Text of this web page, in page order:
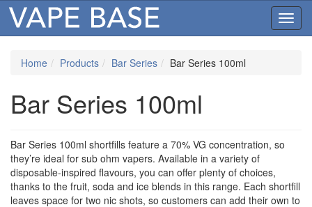
Home Products Bar Series Bar Series 100ml
Bar Series 100ml
Bar Series 100ml shortfills feature a 70% VG concentration, so
they’re ideal for sub ohm vapers. Available in a variety of
disposable-inspired flavours, you can offer plenty of choices,
thanks to the fruit, soda and ice blends in this range. Each shortfill
leaves space for two nic shots, so customers can add their own to